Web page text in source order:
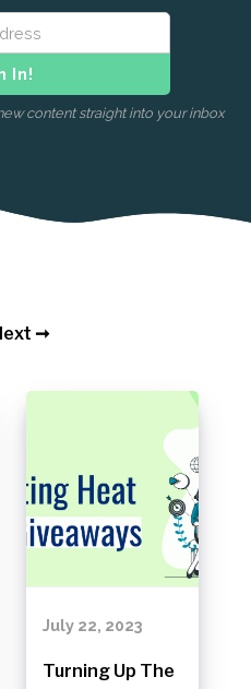
content straight into your inbox
➞
July 22, 2023
Turning Up The